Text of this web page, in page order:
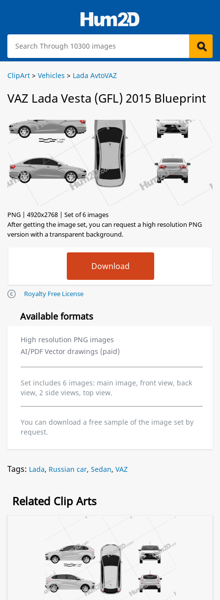
ClipArt > Vehicles > Lada AvtoVAZ
VAZ Lada Vesta (GFL) 2015 Blueprint
PNG | 4920x2768 | Set of 6 images
After getting the image set, you can request a high resolution PNG
version with a transparent background.
Royalty Free License
Available formats
High resolution PNG images
AI/PDF Vector drawings (paid)
Set includes 6 images: main image, front view, back
view, 2 side views, top view.
You can download a free sample of the image set by
request.
Tags: Lada, Russian car, Sedan, VAZ
Related Clip Arts